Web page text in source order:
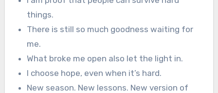
things.
There is still so much goodness waiting for
me.
What broke me open also let the light in.
I choose hope, even when it’s hard.
New season. New lessons. New version of